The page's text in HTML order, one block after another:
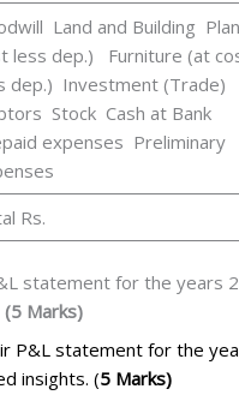
Land and Building
less dep.) Furniture (at
dep.) Investment (Trade)
Stock Cash at Bank
expenses Preliminary
Rs.
statement for the years
(5 Marks)
P&L statement for the
insights. (5 Marks)